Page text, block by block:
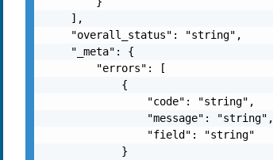
    ],
    "overall_status": "string",
    "_meta": {
        "errors": [
            {
                "code": "string",
                "message": "string",
                "field": "string"
            }